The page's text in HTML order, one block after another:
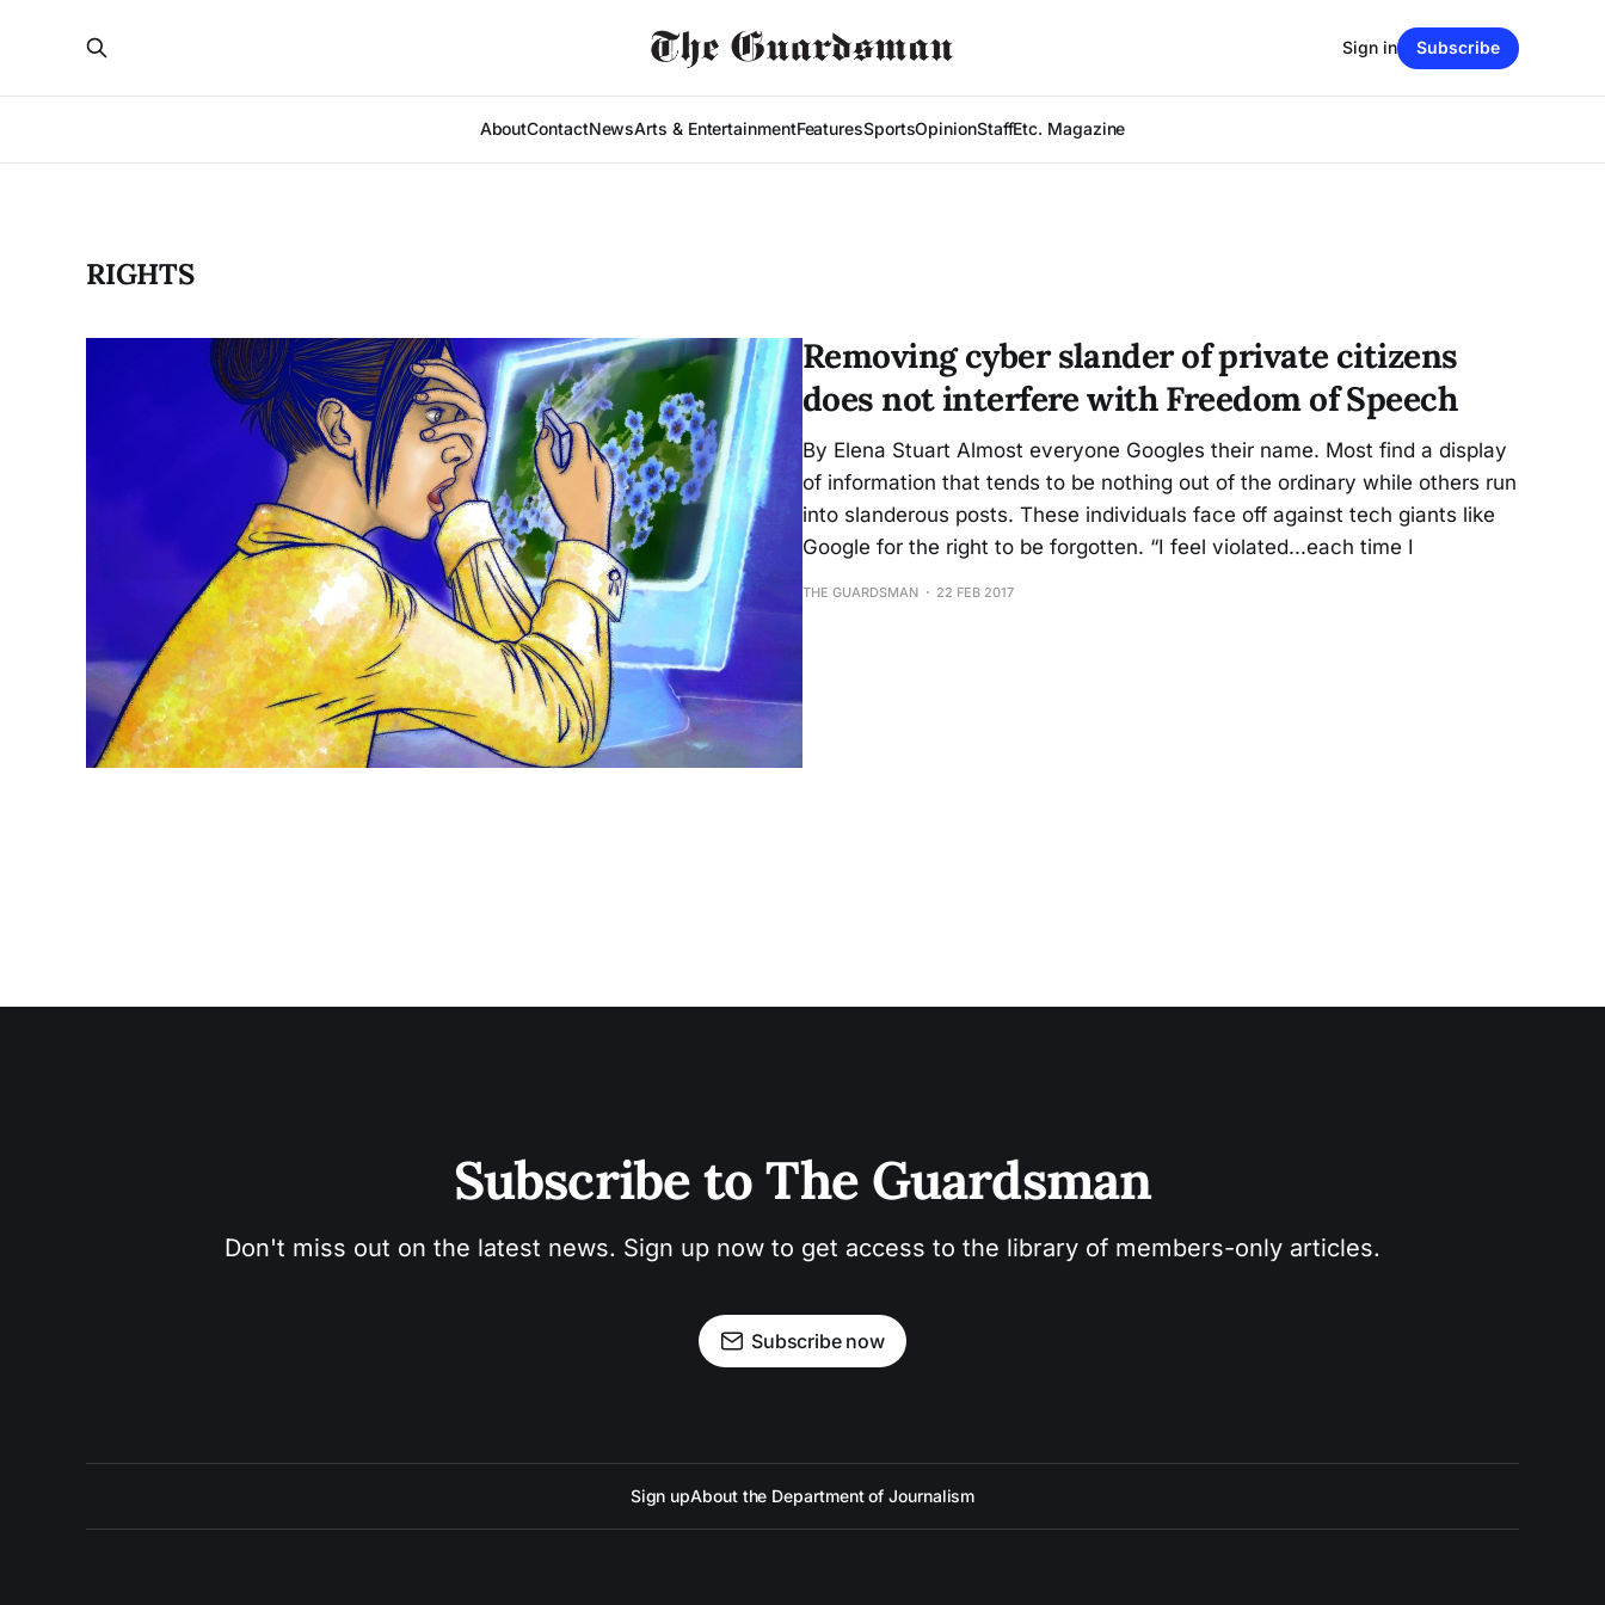
AboutContactNewsArts & EntertainmentFeaturesSportsOpinionStaffEtc. Magazine
Sign in Subscribe
RIGHTS
Removing cyber slander of private citizens
does not interfere with Freedom of Speech
By Elena Stuart Almost everyone Googles their name. Most find a display
of information that tends to be nothing out of the ordinary while others run
into slanderous posts. These individuals face off against tech giants like
Google for the right to be forgotten. “I feel violated...each time I
THE GUARDSMAN 22 FEB 2017
Subscribe to The Guardsman
Don't miss out on the latest news. Sign up now to get access to the library of members-only articles.
Subscribe now
Sign upAbout the Department of Journalism